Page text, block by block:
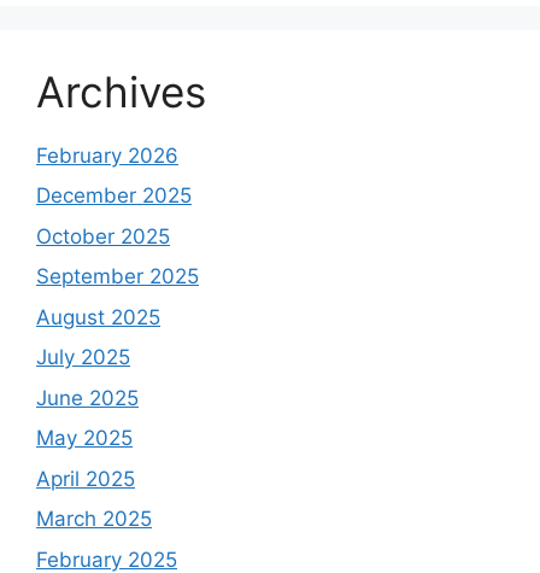
Archives
February 2026
December 2025
October 2025
September 2025
August 2025
July 2025
June 2025
May 2025
April 2025
March 2025
February 2025